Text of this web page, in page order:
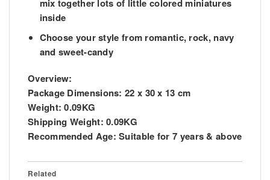
mix together lots of little colored miniatures
inside
Choose your style from romantic, rock, navy
and sweet-candy
Overview:
Package Dimensions: 22 x 30 x 13 cm
Weight: 0.09KG
Shipping Weight: 0.09KG
Recommended Age: Suitable for 7 years & above
Related